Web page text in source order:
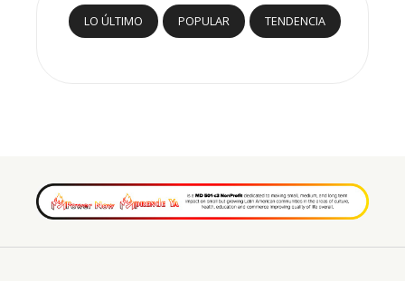
LO ÚLTIMO POPULAR TENDENCIA